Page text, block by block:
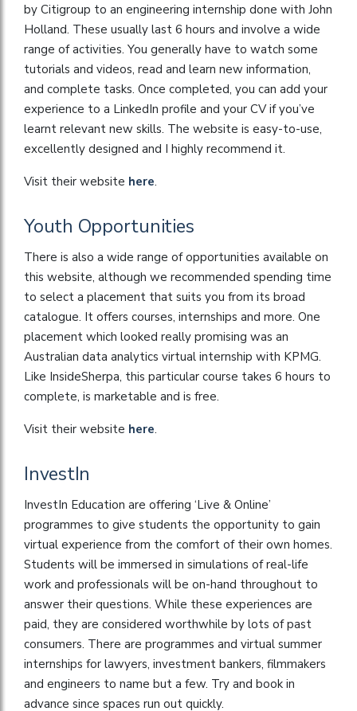
by Citigroup to an engineering internship done with John
Holland. These usually last 6 hours and involve a wide
range of activities. You generally have to watch some
tutorials and videos, read and learn new information,
and complete tasks. Once completed, you can add your
experience to a LinkedIn profile and your CV if you’ve
learnt relevant new skills. The website is easy-to-use,
excellently designed and I highly recommend it.
Visit their website here.
Youth Opportunities
There is also a wide range of opportunities available on
this website, although we recommended spending time
to select a placement that suits you from its broad
catalogue. It offers courses, internships and more. One
placement which looked really promising was an
Australian data analytics virtual internship with KPMG.
Like InsideSherpa, this particular course takes 6 hours to
complete, is marketable and is free.
Visit their website here.
InvestIn
InvestIn Education are offering ‘Live & Online’
programmes to give students the opportunity to gain
virtual experience from the comfort of their own homes.
Students will be immersed in simulations of real-life
work and professionals will be on-hand throughout to
answer their questions. While these experiences are
paid, they are considered worthwhile by lots of past
consumers. There are programmes and virtual summer
internships for lawyers, investment bankers, filmmakers
and engineers to name but a few. Try and book in
advance since spaces run out quickly.